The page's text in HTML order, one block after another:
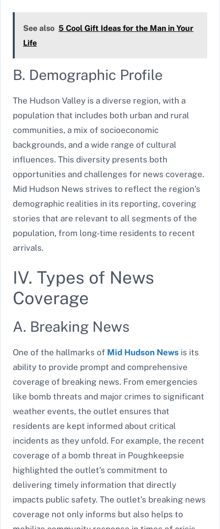
See also 5 Cool Gift Ideas for the Man in Your
Life
B. Demographic Profile
The Hudson Valley is a diverse region, with a
population that includes both urban and rural
communities, a mix of socioeconomic
backgrounds, and a wide range of cultural
influences. This diversity presents both
opportunities and challenges for news coverage.
Mid Hudson News strives to reflect the region’s
demographic realities in its reporting, covering
stories that are relevant to all segments of the
population, from long-time residents to recent
arrivals.
IV. Types of News
Coverage
A. Breaking News
One of the hallmarks of Mid Hudson News is its
ability to provide prompt and comprehensive
coverage of breaking news. From emergencies
like bomb threats and major crimes to significant
weather events, the outlet ensures that
residents are kept informed about critical
incidents as they unfold. For example, the recent
coverage of a bomb threat in Poughkeepsie
highlighted the outlet’s commitment to
delivering timely information that directly
impacts public safety. The outlet’s breaking news
coverage not only informs but also helps to